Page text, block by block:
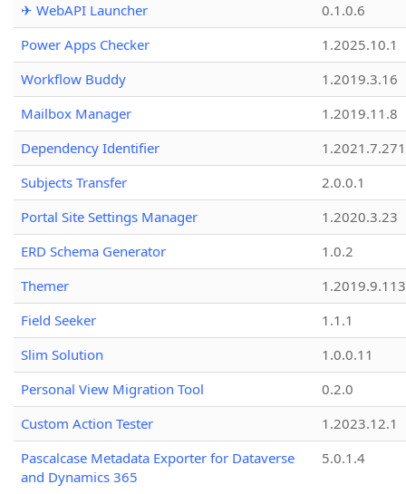
✈ WebAPI Launcher
0.1.0.6
Power Apps Checker
1.2025.10.1
Workflow Buddy
1.2019.3.16
Mailbox Manager
1.2019.11.8
Dependency Identifier
Subjects Transfer
2.0.0.1
Portal Site Settings Manager
1.2020.3.23
ERD Schema Generator
1.0.2
Themer
1.2019.9.113
Field Seeker
1.1.1
Slim Solution
1.0.0.11
Personal View Migration Tool
0.2.0
Custom Action Tester
1.2023.12.1
Pascalcase Metadata Exporter for Dataverse
and Dynamics 365
5.0.1.4